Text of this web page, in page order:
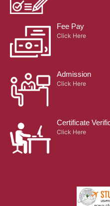
Fee Pay
Click Here
Admission
Click Here
Certificate
Click Here